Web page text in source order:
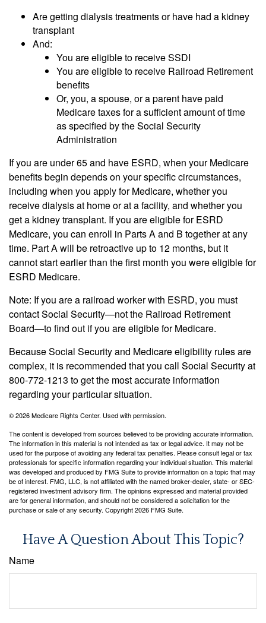
Are getting dialysis treatments or have had a kidney
transplant
And:
You are eligible to receive SSDI
You are eligible to receive Railroad Retirement
benefits
Or, you, a spouse, or a parent have paid
Medicare taxes for a sufficient amount of time
as specified by the Social Security
Administration
If you are under 65 and have ESRD, when your Medicare
benefits begin depends on your specific circumstances,
including when you apply for Medicare, whether you
receive dialysis at home or at a facility, and whether you
get a kidney transplant. If you are eligible for ESRD
Medicare, you can enroll in Parts A and B together at any
time. Part A will be retroactive up to 12 months, but it
cannot start earlier than the first month you were eligible for
ESRD Medicare.
Note: If you are a railroad worker with ESRD, you must
contact Social Security—not the Railroad Retirement
Board—to find out if you are eligible for Medicare.
Because Social Security and Medicare eligibility rules are
complex, it is recommended that you call Social Security at
800-772-1213 to get the most accurate information
regarding your particular situation.
©2026 Medicare Rights Center. Used with permission.
The content is developed from sources believed to be providing accurate information.
The information in this material is not intended as tax or legal advice. It may not be
used for the purpose of avoiding any federal tax penalties. Please consult legal or tax
professionals for specific information regarding your individual situation. This material
was developed and produced by FMG Suite to provide information on a topic that may
be of interest. FMG, LLC, is not affiliated with the named broker-dealer, state- or SEC-
registered investment advisory firm. The opinions expressed and material provided
are for general information, and should not be considered a solicitation for the
purchase or sale of any security. Copyright2026 FMG Suite.
Have A Question About This Topic?
Name